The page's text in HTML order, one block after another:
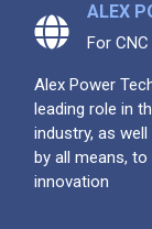
ALEX
For
Alex Power
leading role in
industry, as
by all means,
innovation